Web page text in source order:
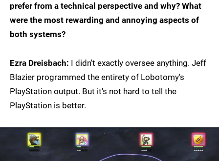
prefer from a technical perspective and why? What
were the most rewarding and annoying aspects of
both systems?
Ezra Dreisbach: I didn't exactly oversee anything. Jeff
Blazier programmed the entirety of Lobotomy's
PlayStation output. But it's not hard to tell the
PlayStation is better.